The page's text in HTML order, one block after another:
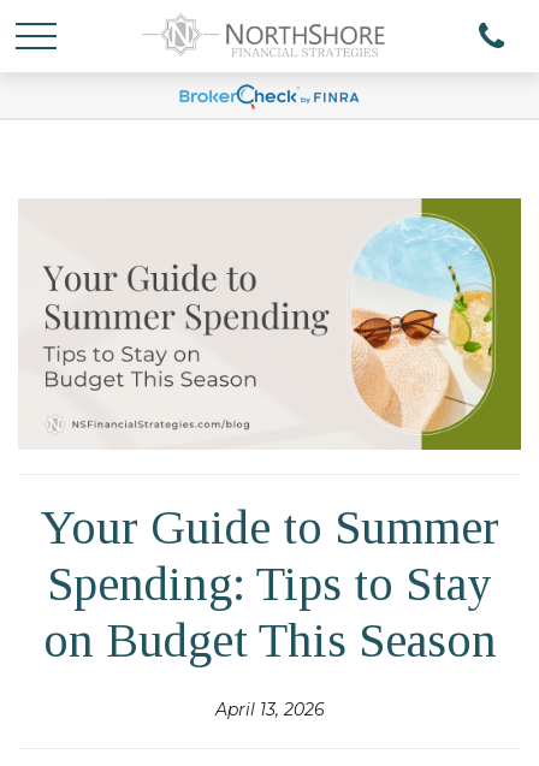
Your Guide to Summer
Spending: Tips to Stay
on Budget This Season
April 13, 2026